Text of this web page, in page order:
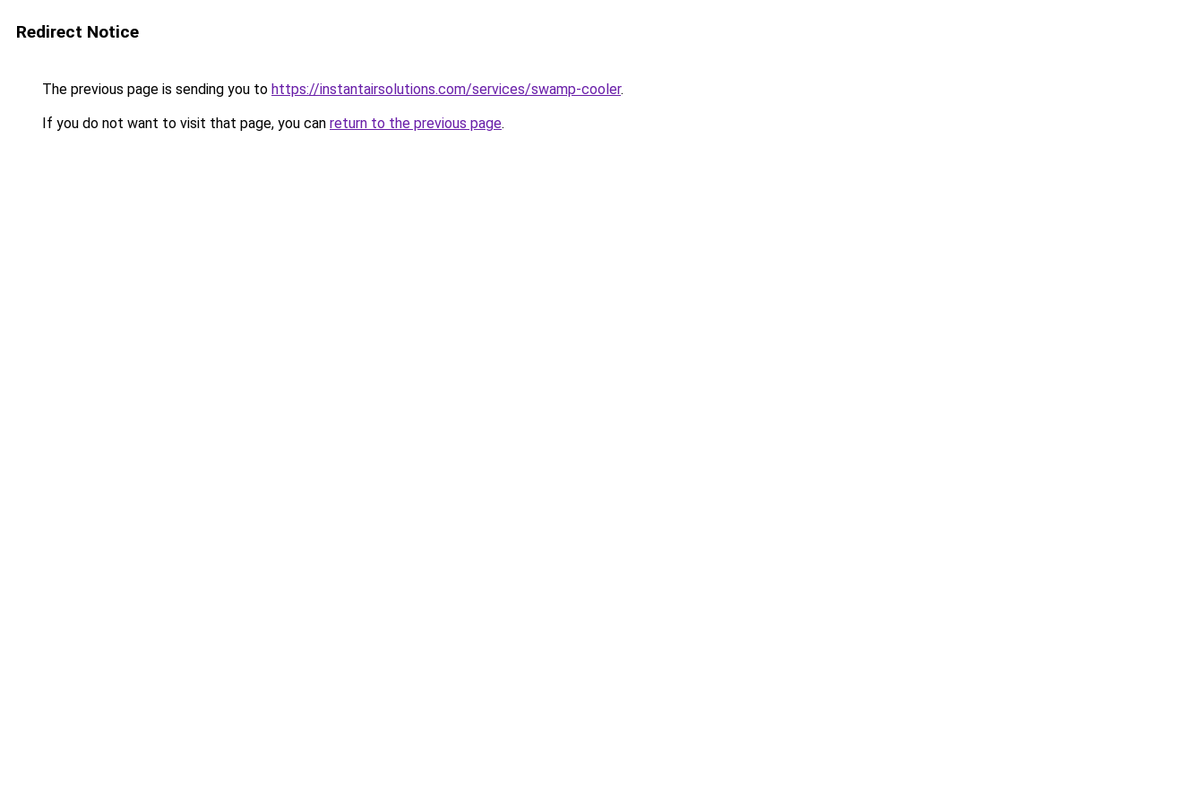
Redirect Notice
The previous page is sending you to https://instantairsolutions.com/services/swamp-cooler.
If you do not want to visit that page, you can return to the previous page.